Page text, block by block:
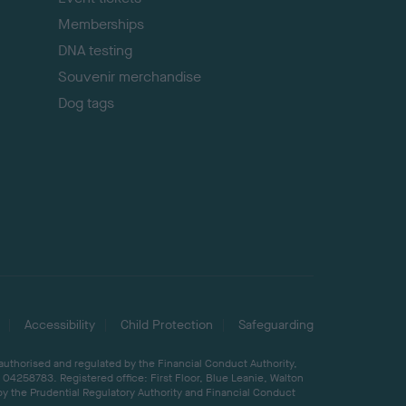
Memberships
DNA testing
Souvenir merchandise
Dog tags
Accessibility Child Protection Safeguarding
and regulated by the Financial Conduct Authority,
Registered office: First Floor, Blue Leanie, Walton
the Prudential Regulatory Authority and Financial Conduct